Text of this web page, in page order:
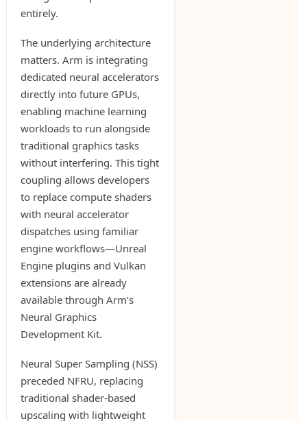
entirely.
The underlying architecture
matters. Arm is integrating
dedicated neural accelerators
directly into future GPUs,
enabling machine learning
workloads to run alongside
traditional graphics tasks
without interfering. This tight
coupling allows developers
to replace compute shaders
with neural accelerator
dispatches using familiar
engine workflows—Unreal
Engine plugins and Vulkan
extensions are already
available through Arm’s
Neural Graphics
Development Kit.
Neural Super Sampling (NSS)
preceded NFRU, replacing
traditional shader-based
upscaling with lightweight